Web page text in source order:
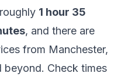
1 hour 35
, and there are
from Manchester,
beyond. Check times